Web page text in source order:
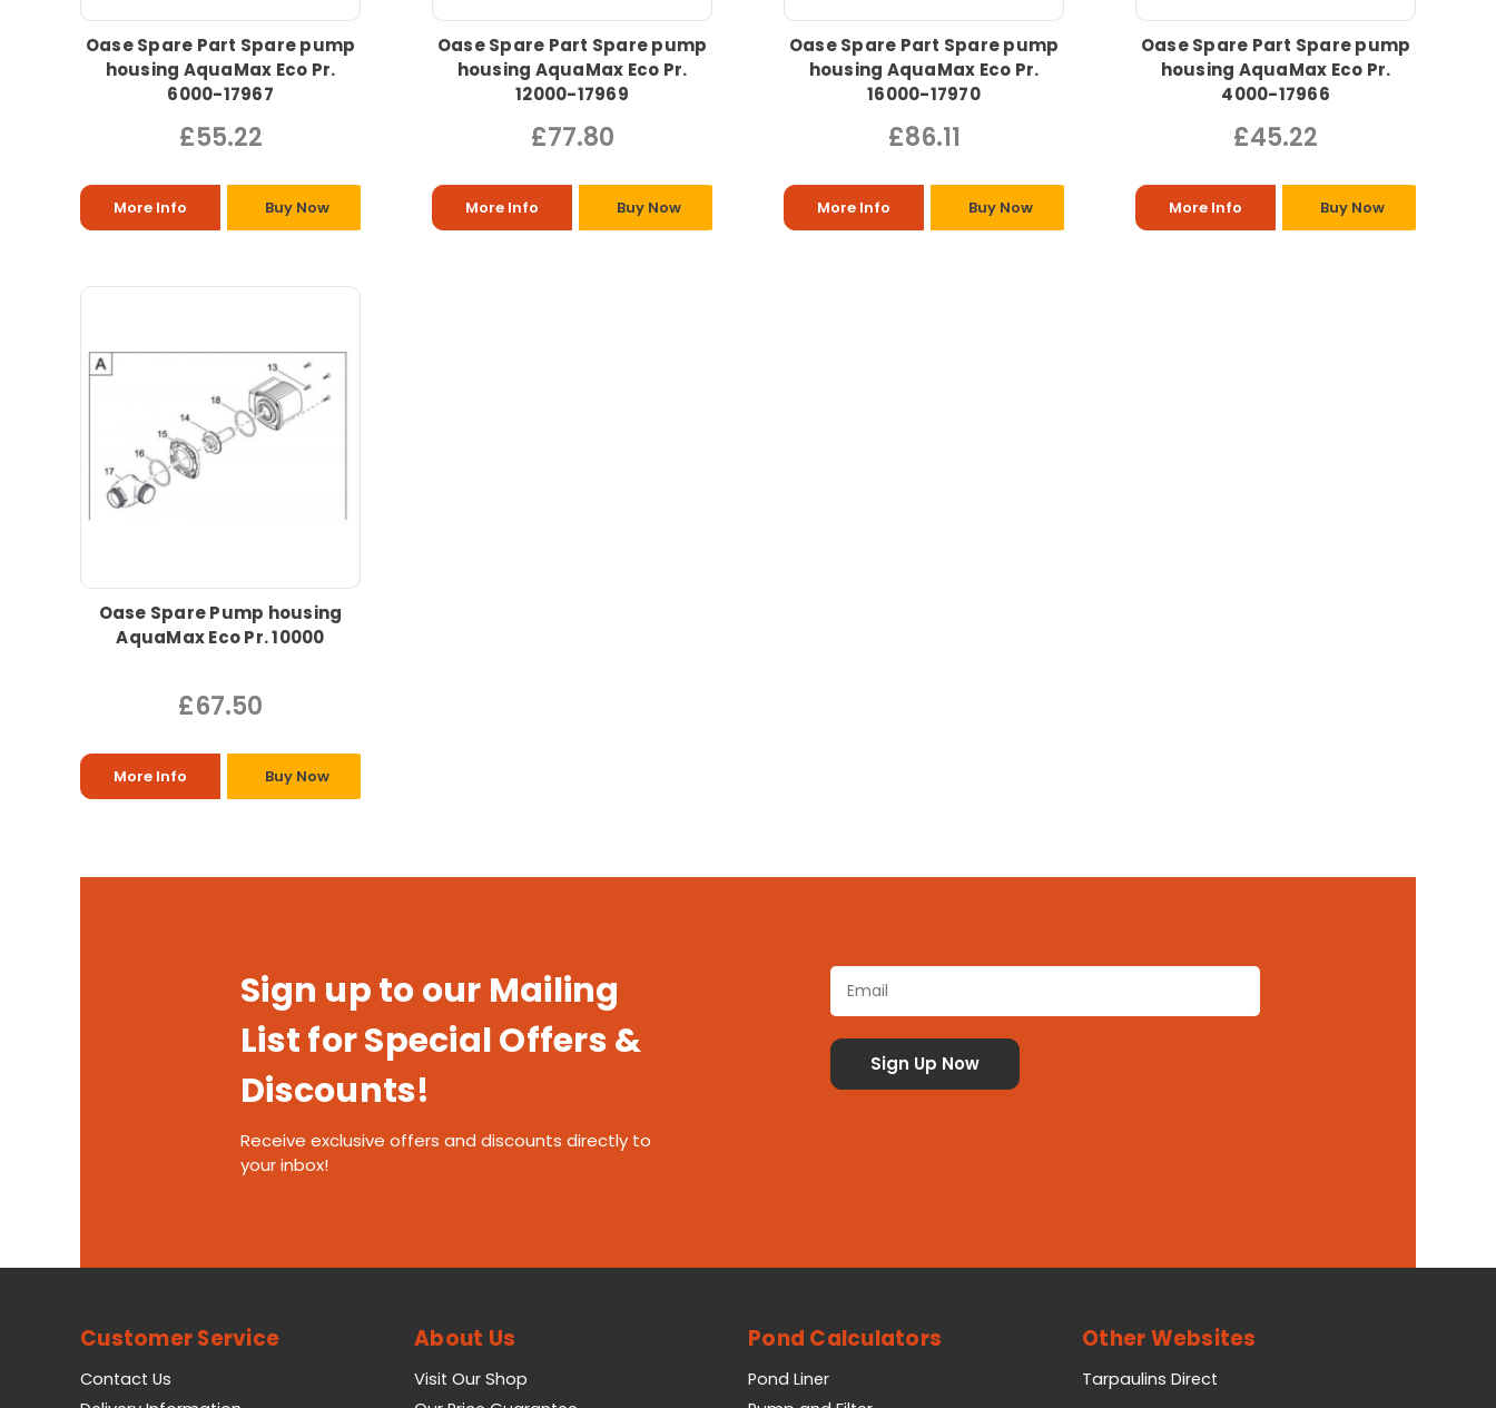
Oase Spare Part Spare pump
housing AquaMax Eco Pr.
6000-17967
£55.22
More Info Buy Now
Oase Spare Part Spare pump
housing AquaMax Eco Pr.
12000-17969
£77.80
More Info Buy Now
Oase Spare Part Spare pump
housing AquaMax Eco Pr.
16000-17970
£86.11
More Info Buy Now
Oase Spare Part Spare pump
housing AquaMax Eco Pr.
4000-17966
£45.22
More Info Buy Now
Oase Spare Pump housing
AquaMax Eco Pr. 10000
£67.50
More Info Buy Now
Sign up to our Mailing
List for Special Offers &
Discounts!
Receive exclusive offers and discounts directly to
your inbox!
Customer Service
Contact Us
About Us
Visit Our Shop
Pond Calculators
Pond Liner
Other Websites
Tarpaulins Direct